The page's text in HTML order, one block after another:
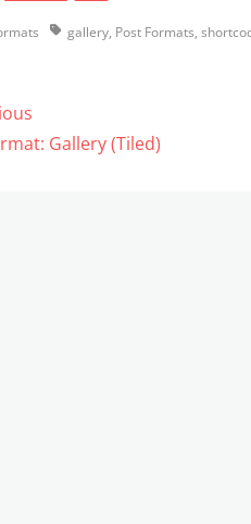
Tagsgallery, Post Formats,
Gallery (Tiled)